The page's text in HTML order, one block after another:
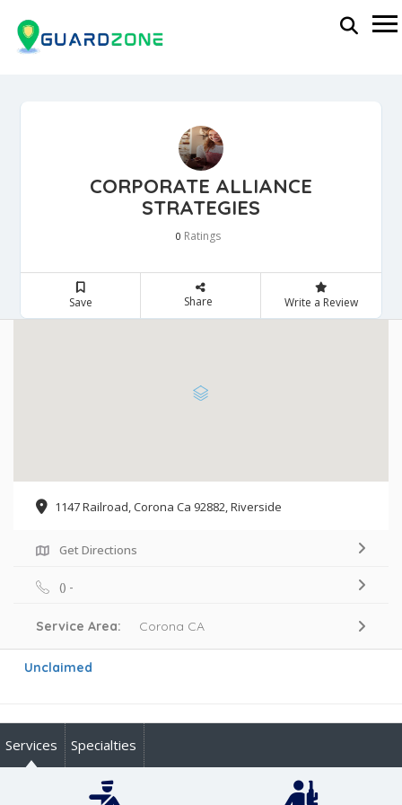
CORPORATE ALLIANCE
STRATEGIES
0 Ratings
Save Share Write a Review
1147 Railroad, Corona Ca 92882, Riverside
Get Directions
() -
Service Area: Corona CA
Unclaimed
Services Specialties